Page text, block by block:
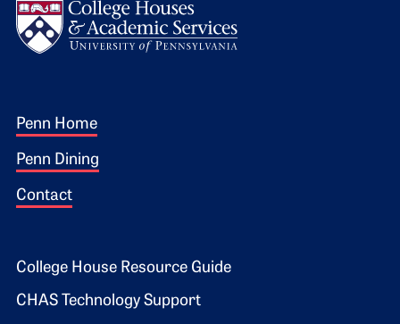
Footer 1
Penn Home
Penn Dining
Contact
Footer 2
College House Resource Guide
CHAS Technology Support